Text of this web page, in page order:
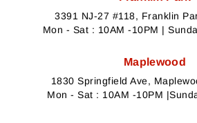
3391 NJ-27 #118, Franklin
Mon - Sat : 10AM -10PM |
Maplewood
1830 Springfield Ave,
Mon - Sat : 10AM -10PM